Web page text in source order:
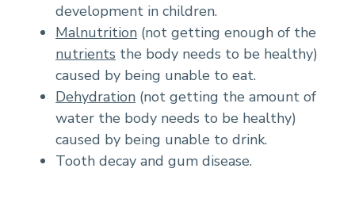
development in children.
Malnutrition (not getting enough of the
nutrients the body needs to be healthy)
caused by being unable to eat.
Dehydration (not getting the amount of
water the body needs to be healthy)
caused by being unable to drink.
Tooth decay and gum disease.